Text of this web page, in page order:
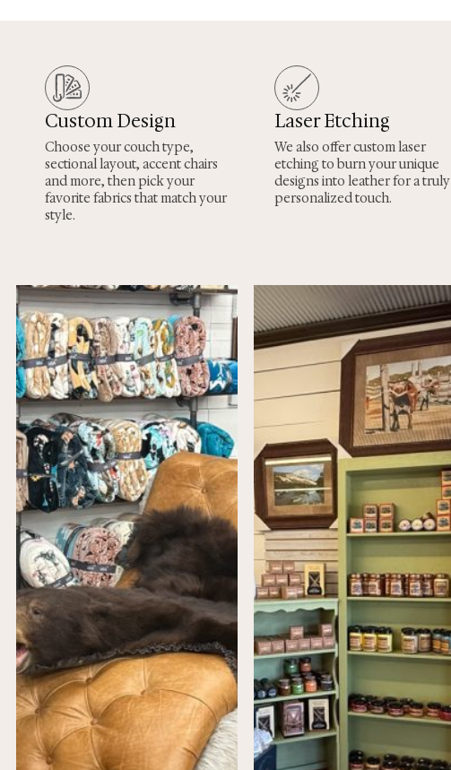
Custom Design
Choose your couch type,
sectional layout, accent chairs
and more, then pick your
favorite fabrics that match your
style.
Laser Etching
We also offer custom laser
etching to burn your unique
designs into leather for a truly
personalized touch.